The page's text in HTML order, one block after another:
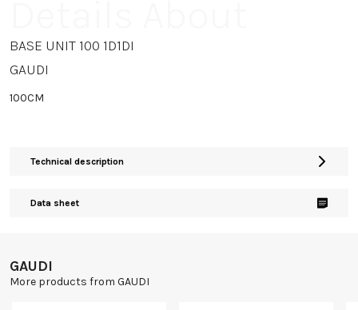
BASE UNIT 100 1D1DI
GAUDI
100CM
Technical description
Data sheet
GAUDI
More products from GAUDI